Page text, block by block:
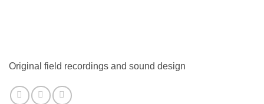
Original field recordings and sound design